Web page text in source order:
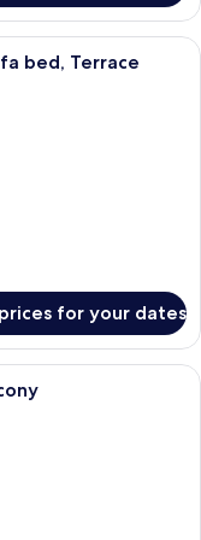
with a large bed, a
bed, Terrace
for your dates
Room, 2 Single Beds,